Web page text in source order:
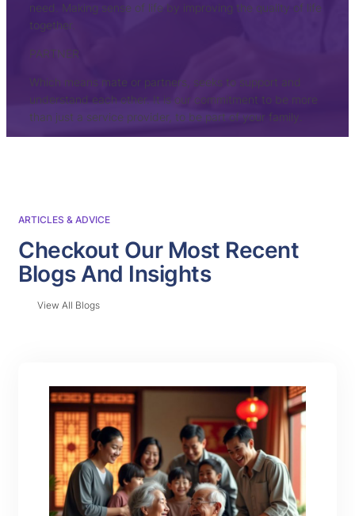
need. Making sense of life by improving the quality of life
together.
PARTNER
Which means mate or partners, seeks to support and
understand each other. It is our commitment to be more
than just a service provider, to be part of your family.
ARTICLES & ADVICE
Checkout Our Most Recent
Blogs And Insights
View All Blogs